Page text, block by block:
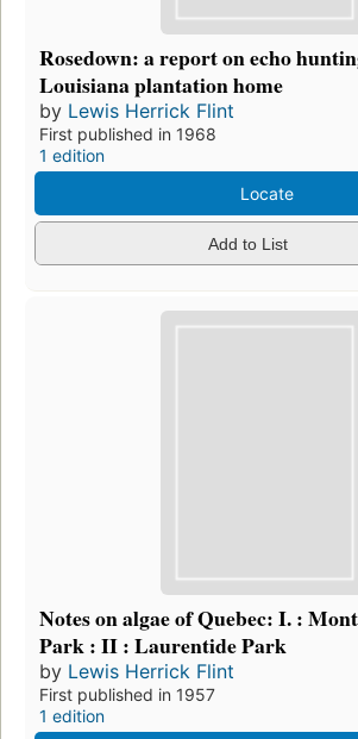
Rosedown: a report on echo
Louisiana plantation home
by Lewis Herrick Flint
First published in 1968
1 edition
Locate
Add to List
Notes on algae of Quebec: I. :
Park : II : Laurentide Park
by Lewis Herrick Flint
First published in 1957
1 edition